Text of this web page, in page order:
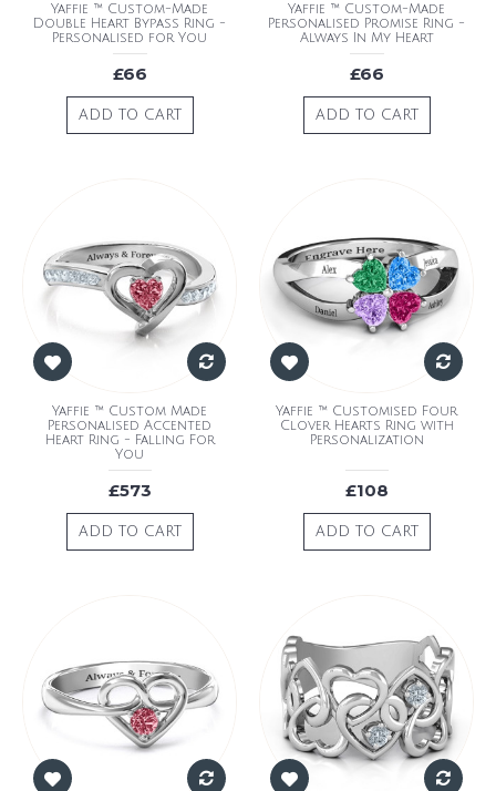
Yaffie ™ Custom-Made
Double Heart Bypass Ring -
Personalised for You
£66
ADD TO CART
Yaffie ™ Custom-Made
Personalised Promise Ring -
Always In My Heart
£66
ADD TO CART
Yaffie ™ Custom Made
Personalised Accented
Heart Ring - Falling For
You
£573
ADD TO CART
Yaffie ™ Customised Four
Clover Hearts Ring with
Personalization
£108
ADD TO CART